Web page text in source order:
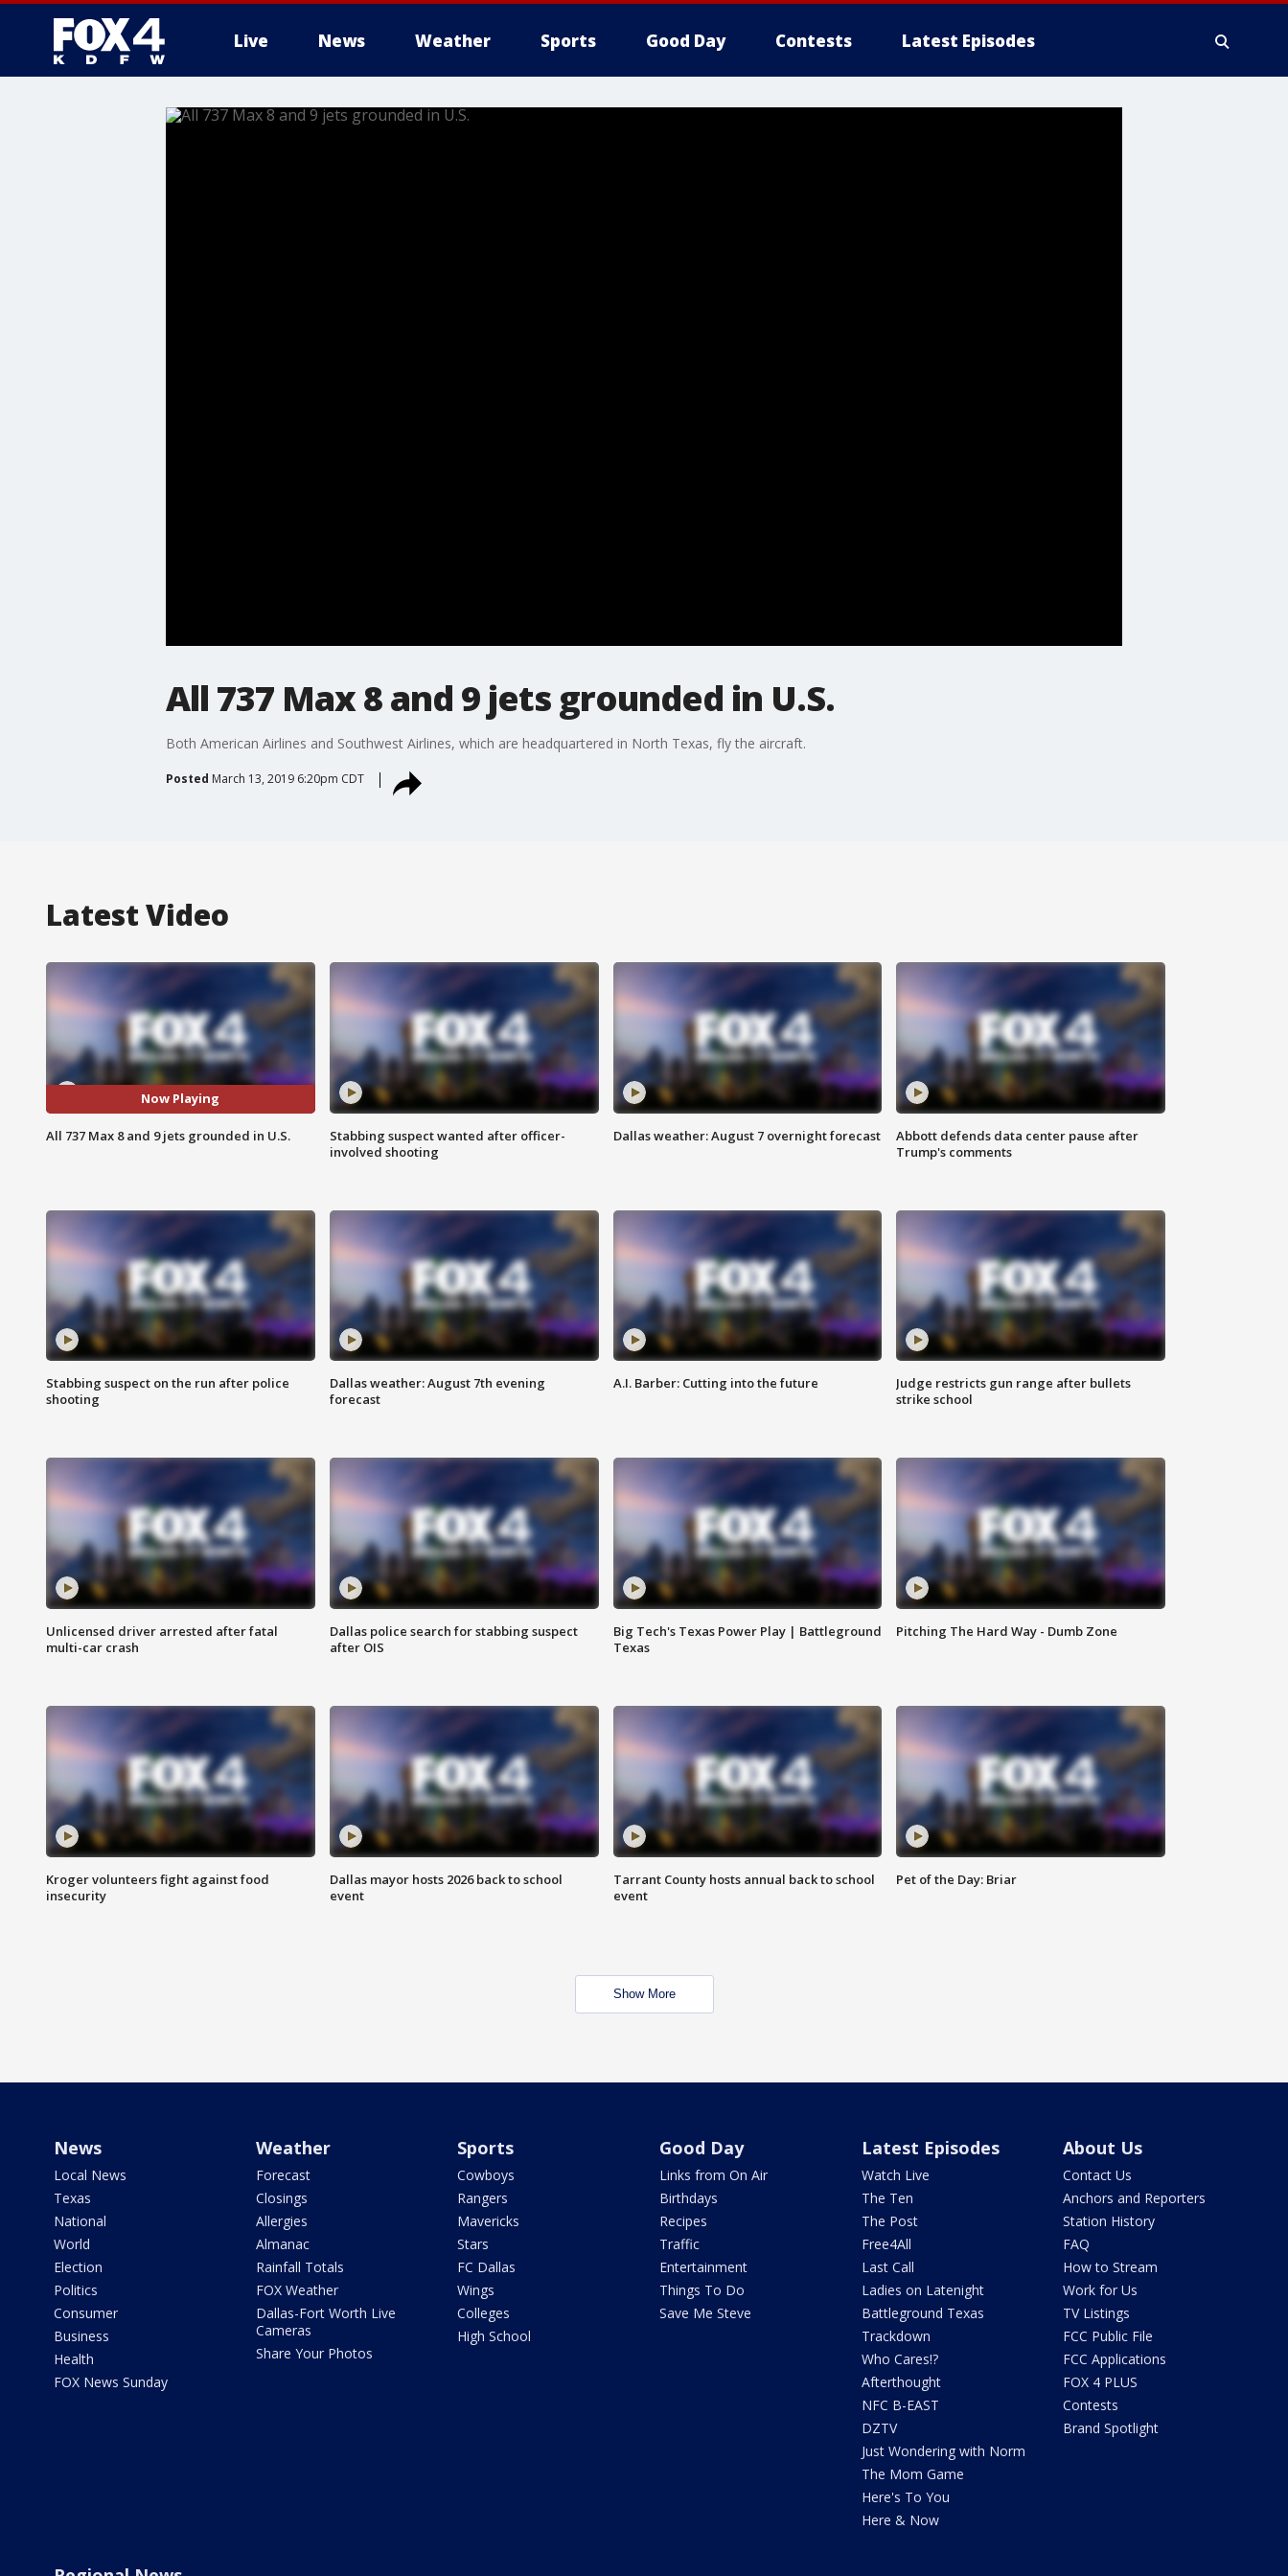
Live News Weather Sports Good Day Contests Latest Episodes
More
All 737 Max 8 and 9 jets grounded in U.S.
Both American Airlines and Southwest Airlines, which are headquartered in North Texas, fly the aircraft.
Posted March 13, 2019 6:20pm CDT
Latest Video
Now Playing
All 737 Max 8 and 9 jets grounded in U.S.
Stabbing suspect wanted after officer-
involved shooting
Dallas weather: August 7 overnight forecast
Abbott defends data center pause after
Trump's comments
Stabbing suspect on the run after police
shooting
Dallas weather: August 7th evening
forecast
A.I. Barber: Cutting into the future
Judge restricts gun range after bullets
strike school
Unlicensed driver arrested after fatal
multi-car crash
Dallas police search for stabbing suspect
after OIS
Big Tech's Texas Power Play | Battleground
Texas
Pitching The Hard Way - Dumb Zone
Kroger volunteers fight against food
insecurity
Dallas mayor hosts 2026 back to school
event
Tarrant County hosts annual back to school
event
Pet of the Day: Briar
Show More
News
Local News
Texas
National
World
Election
Politics
Consumer
Business
Health
FOX News Sunday
Weather
Forecast
Closings
Allergies
Almanac
Rainfall Totals
FOX Weather
Dallas-Fort Worth Live
Cameras
Share Your Photos
Sports
Cowboys
Rangers
Mavericks
Stars
FC Dallas
Wings
Colleges
High School
Good Day
Links from On Air
Birthdays
Recipes
Traffic
Entertainment
Things To Do
Save Me Steve
Latest Episodes
Watch Live
The Ten
The Post
Free4All
Last Call
Ladies on Latenight
Battleground Texas
Trackdown
Who Cares!?
Afterthought
NFC B-EAST
DZTV
Just Wondering with Norm
The Mom Game
Here's To You
Here & Now
About Us
Contact Us
Anchors and Reporters
Station History
FAQ
How to Stream
Work for Us
TV Listings
FCC Public File
FCC Applications
FOX 4 PLUS
Contests
Brand Spotlight